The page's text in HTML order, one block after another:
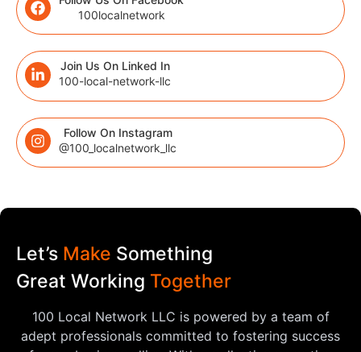
100localnetwork
Join Us On Linked In
100-local-network-llc
Follow On Instagram
@100_localnetwork_llc
Let’s Make Something
Great Working Together
100 Local Network LLC is powered by a team of
adept professionals committed to fostering success